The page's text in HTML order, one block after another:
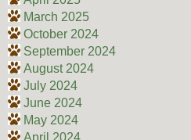
March 2025
October 2024
September 2024
August 2024
July 2024
June 2024
May 2024
April 2024